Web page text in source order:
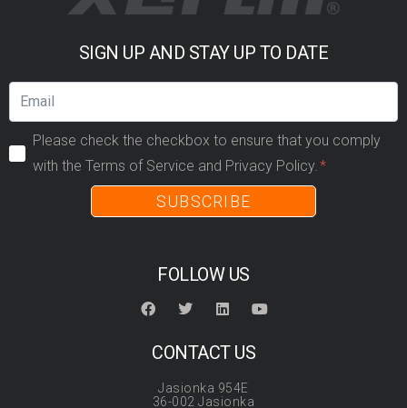
SIGN UP AND STAY UP TO DATE
Please check the checkbox to ensure that you comply
with the Terms of Service and Privacy Policy.
SUBSCRIBE
FOLLOW US
CONTACT US
Jasionka 954E
36-002 Jasionka